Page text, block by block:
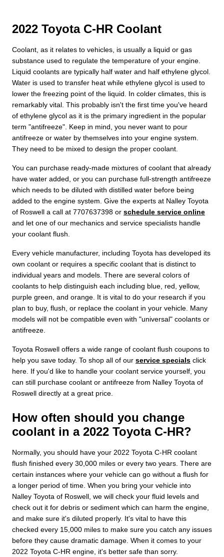
2022 Toyota C-HR Coolant
Coolant, as it relates to vehicles, is usually a liquid or gas
substance used to regulate the temperature of your engine.
Liquid coolants are typically half water and half ethylene glycol.
Water is used to transfer heat while ethylene glycol is used to
lower the freezing point of the liquid. In colder climates, this is
remarkably vital. This probably isn't the first time you've heard
of ethylene glycol as it is the primary ingredient in the popular
term "antifreeze". Keep in mind, you never want to pour
antifreeze or water by themselves into your engine system.
They need to be mixed to design the proper coolant.
You can purchase ready-made mixtures of coolant that already
have water added, or you can purchase full-strength antifreeze
which needs to be diluted with distilled water before being
added to the engine system. Give the experts at Nalley Toyota
of Roswell a call at 7707637398 or schedule service online
and let one of our mechanics and service specialists handle
your coolant flush.
Every vehicle manufacturer, including Toyota has developed its
own coolant or requires a specific coolant that is distinct to
individual years and models. There are several colors of
coolants to help distinguish each including blue, red, yellow,
purple green, and orange. It is vital to do your research if you
plan to buy, flush, or replace the coolant in your vehicle. Many
models will not be compatible even with "universal" coolants or
antifreeze.
Toyota Roswell offers a wide range of coolant flush coupons to
help you save today. To shop all of our service specials click
here. If you'd like to handle your coolant service yourself, you
can still purchase coolant or antifreeze from Nalley Toyota of
Roswell directly at a great price.
How often should you change
coolant in a 2022 Toyota C-HR?
Normally, you should have your 2022 Toyota C-HR coolant
flush finished every 30,000 miles or every two years. There are
certain instances where your vehicle can go without a flush for
a longer period of time. When you bring your vehicle into
Nalley Toyota of Roswell, we will check your fluid levels and
check out it for debris or sediment which can harm the engine,
and make sure it's diluted properly. It's vital to have this
checked every 15,000 miles to make sure you catch any issues
before they cause dramatic damage. When it comes to your
2022 Toyota C-HR engine, it's better safe than sorry.